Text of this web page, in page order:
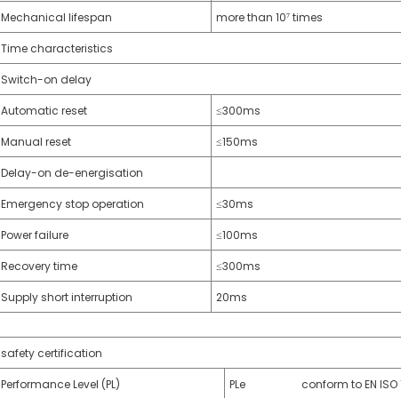
Mechanical lifespan more than 10⁷ times
Time characteristics
Switch-on delay
Automatic reset ≤300ms
Manual reset ≤150ms
Delay-on de-energisation
Emergency stop operation ≤30ms
Power failure ≤100ms
Recovery time ≤300ms
Supply short interruption 20ms
safety certification
Performance Level (PL) PLe conform to EN ISO